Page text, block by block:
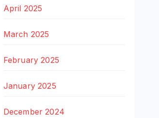
April 2025
March 2025
February 2025
January 2025
December 2024